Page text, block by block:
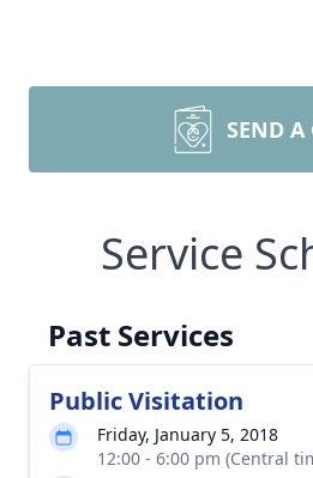
SEND A
Service
Past Services
Public Visitation
Friday, January 5, 2018
12:00 - 6:00 pm (Central